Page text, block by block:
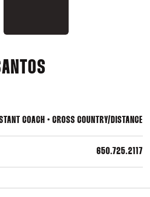
COACH • CROSS COUNTRY/DISTANCE
650.725.2117